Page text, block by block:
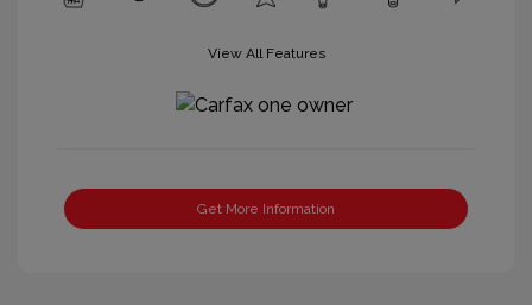
View All Features
Get More Information